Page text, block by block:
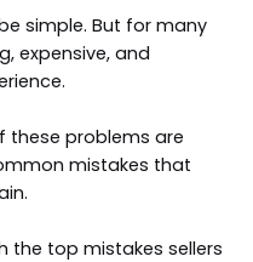
simple. But for many
expensive, and
these problems are
mistakes that
the top mistakes sellers